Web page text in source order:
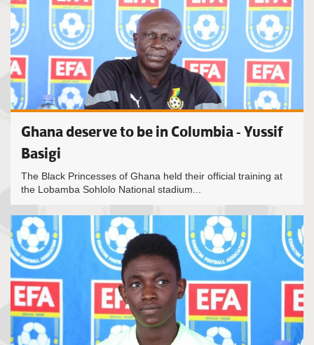
Ghana deserve to be in Columbia - Yussif
Basigi
The Black Princesses of Ghana held their official training at
the Lobamba Sohlolo National stadium...